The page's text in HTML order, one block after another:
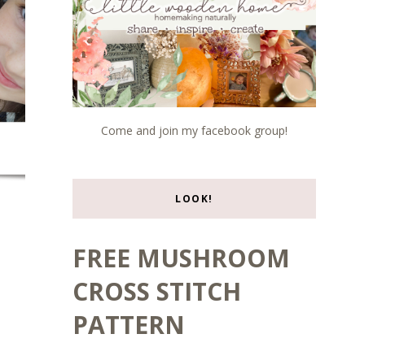
Come and join my facebook group!
LOOK!
FREE MUSHROOM
CROSS STITCH
PATTERN